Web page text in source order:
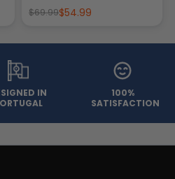
$69.99$54.99
IN
100%
SATISFACTION